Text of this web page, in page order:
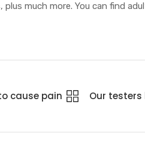
plus much more. You can find
cause pain
Our